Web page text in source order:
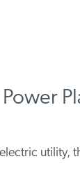
utility,